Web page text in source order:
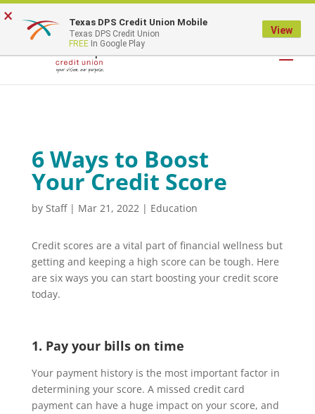
LOGIN
6 Ways to Boost
Your Credit Score
by Staff| Mar 21, 2022| Education
Credit scores are a vital part of financial wellness but
getting and keeping a high score can be tough. Here
are six ways you can start boosting your credit score
today.
1. Pay your bills on time
Your payment history is the most important factor in
determining your score. A missed credit card
payment can have a huge impact on your score, and
× Texas DPS Credit Union Mobile
Texas DPS Credit Union
FREE In Google Play
View